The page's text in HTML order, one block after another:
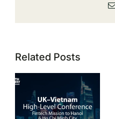
Related Posts